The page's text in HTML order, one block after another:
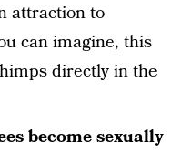
attraction to
can imagine, this
directly in the
become sexually